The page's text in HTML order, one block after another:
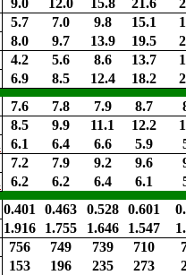
9.0 12.0 15.8 21.6
5.7 7.0 9.8 15.1
8.0 9.7 13.9 19.5
4.2 5.6 8.6 13.7
6.9 8.5 12.4 18.2
7.6 7.8 7.9 8.7
8.5 9.9 11.1 12.2
6.1 6.4 6.6 5.9
7.2 7.9 9.2 9.6
6.2 6.2 6.4 6.1
0.401 0.463 0.528 0.601
1.916 1.755 1.646 1.547
756 749 739 710
153 196 235 273